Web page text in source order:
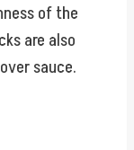
of the
are also
sauce.